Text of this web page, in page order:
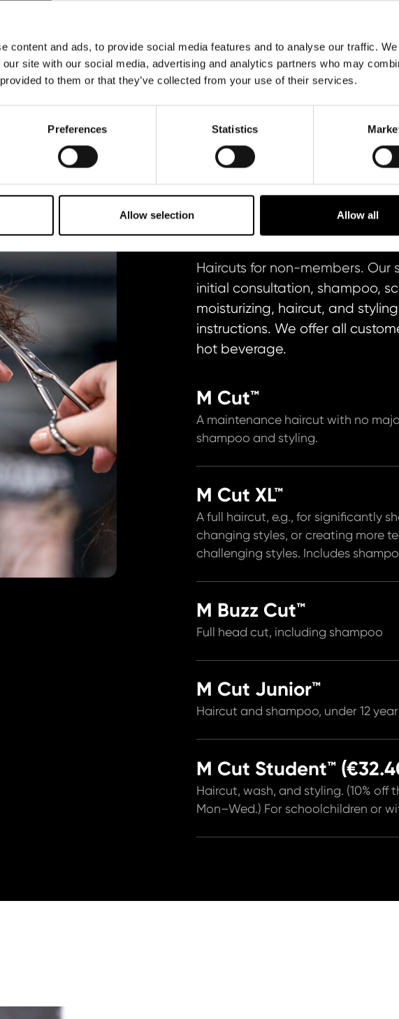
content and ads, to provide social media features and to analyse our traffic.
site with our social media, advertising and analytics partners who may
to them or that they’ve collected from your use of their services.
Preferences Statistics
Allow selection Allow all
Prices
M
Haircuts for non-members. Our
initial consultation, shampoo,
moisturizing, haircut, and
instructions. We offer all
hot beverage.
M Cut™
A maintenance haircut with no
shampoo and styling.
M Cut XL™
A full haircut, e.g., for significantly
changing styles, or creating more
challenging styles. Includes
M Buzz Cut™
Full head cut, including shampoo
M Cut Junior™
Haircut and shampoo, under 12
M Cut Student™
Haircut, wash, and styling. (10% off
Mon–Wed.) For schoolchildren or